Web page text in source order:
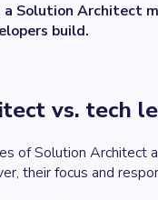
a Solution Architect
build.
vs. tech
of Solution Architect
their focus and